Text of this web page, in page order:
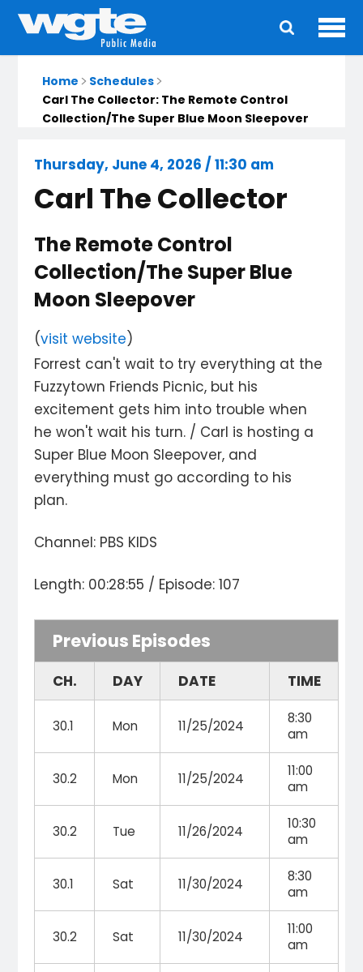
Home
Schedules
Carl The Collector: The Remote Control
Collection/The Super Blue Moon Sleepover
Thursday, June 4, 2026 / 11:30 am
Carl The Collector
The Remote Control
Collection/The Super Blue
Moon Sleepover
(visit website)
Forrest can't wait to try everything at the
Fuzzytown Friends Picnic, but his
excitement gets him into trouble when
he won't wait his turn. / Carl is hosting a
Super Blue Moon Sleepover, and
everything must go according to his
plan.
Channel: PBS KIDS
Length: 00:28:55 / Episode: 107
Previous Episodes
CH. DAY DATE TIME
30.1 Mon 11/25/2024
8:30
am
30.2 Mon 11/25/2024
11:00
am
30.2 Tue 11/26/2024
10:30
am
30.1 Sat 11/30/2024
8:30
am
30.2 Sat 11/30/2024
11:00
am